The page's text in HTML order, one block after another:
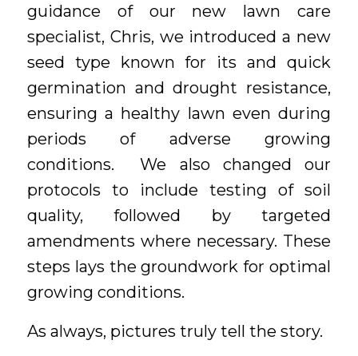
guidance of our new lawn care
specialist, Chris, we introduced a new
seed type known for its and quick
germination and drought resistance,
ensuring a healthy lawn even during
periods of adverse growing
conditions. We also changed our
protocols to include testing of soil
quality, followed by targeted
amendments where necessary. These
steps lays the groundwork for optimal
growing conditions.
As always, pictures truly tell the story.